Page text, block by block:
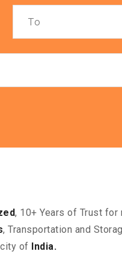
, 10+ Years of Trust for
, Transportation and
of India.